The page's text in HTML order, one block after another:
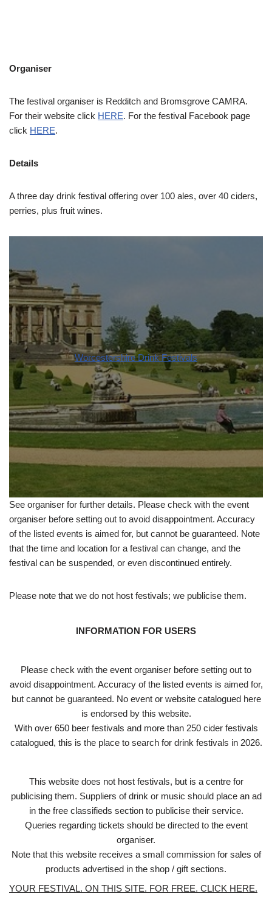
Organiser
The festival organiser is Redditch and Bromsgrove CAMRA.
For their website click HERE. For the festival Facebook page
click HERE.
Details
A three day drink festival offering over 100 ales, over 40 ciders,
perries, plus fruit wines.
Worcestershire Drink Festivals
See organiser for further details. Please check with the event
organiser before setting out to avoid disappointment. Accuracy
of the listed events is aimed for, but cannot be guaranteed. Note
that the time and location for a festival can change, and the
festival can be suspended, or even discontinued entirely.
Please note that we do not host festivals; we publicise them.
INFORMATION FOR USERS
Please check with the event organiser before setting out to
avoid disappointment. Accuracy of the listed events is aimed for,
but cannot be guaranteed. No event or website catalogued here
is endorsed by this website.
With over 650 beer festivals and more than 250 cider festivals
catalogued, this is the place to search for drink festivals in 2026.
This website does not host festivals, but is a centre for
publicising them. Suppliers of drink or music should place an ad
in the free classifieds section to publicise their service.
Queries regarding tickets should be directed to the event
organiser.
Note that this website receives a small commission for sales of
products advertised in the shop / gift sections.
YOUR FESTIVAL. ON THIS SITE. FOR FREE. CLICK HERE.